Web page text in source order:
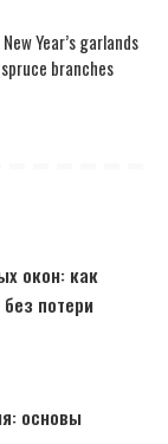
Year’s garlands
branches
окон: как
потери
основы